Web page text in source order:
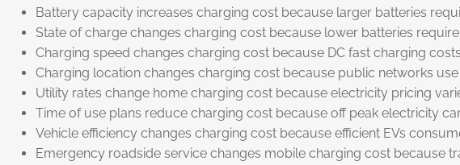
Battery capacity increases charging cost because larger batteries
State of charge changes charging cost because lower batteries
Charging speed changes charging cost because DC fast charging
Charging location changes charging cost because public networks
Utility rates change home charging cost because electricity pricing
Time of use plans reduce charging cost because off peak electricity
Vehicle efficiency changes charging cost because efficient EVs
Emergency roadside service changes mobile charging cost because